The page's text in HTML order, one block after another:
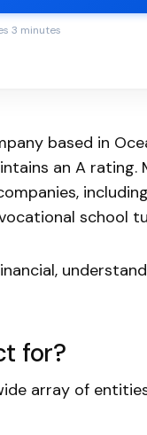
3 minutes
based in
an A rating.
school
for?
array of